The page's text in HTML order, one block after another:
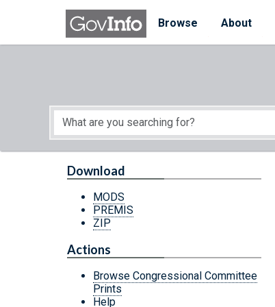
Skip to main content
Browse
About
Start of main content
Download
MODS
PREMIS
ZIP
Actions
Browse Congressional Committee
Prints
Help